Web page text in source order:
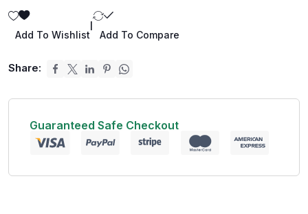
Add To Wishlist Add To Compare
Share:
Guaranteed Safe Checkout